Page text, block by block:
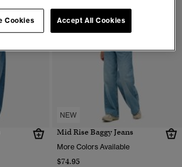
NEW
Mid Rise Baggy Jeans
More Colors Available
$74.95
Accept All Cookies
Cookies